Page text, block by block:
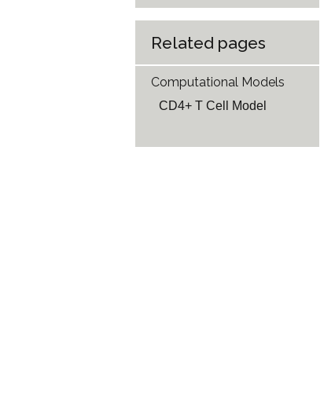
Related pages
Computational Models
CD4+ T Cell Model